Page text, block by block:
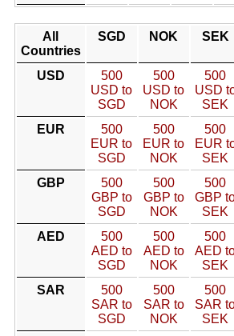
All
Countries
SGD NOK SEK
USD
500
USD to
SGD
500
USD to
NOK
500
USD
SEK
EUR
500
EUR to
SGD
500
EUR to
NOK
500
EUR
SEK
GBP
500
GBP to
SGD
500
GBP to
NOK
500
GBP
SEK
AED
500
AED to
SGD
500
AED to
NOK
500
AED
SEK
SAR
500
SAR to
SGD
500
SAR to
NOK
500
SAR
SEK